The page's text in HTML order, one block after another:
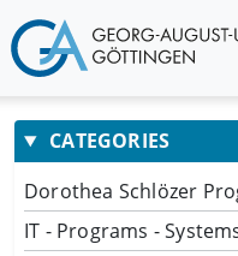
CATEGORIES
Dorothea Schlözer
IT - Programs -